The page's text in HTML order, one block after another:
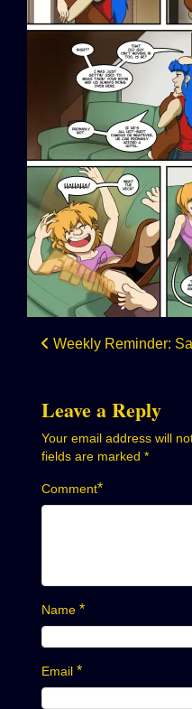
Post
Weekly Reminder:
Leave a Reply
Your email address will
fields are marked *
Comment*
Name *
Email *